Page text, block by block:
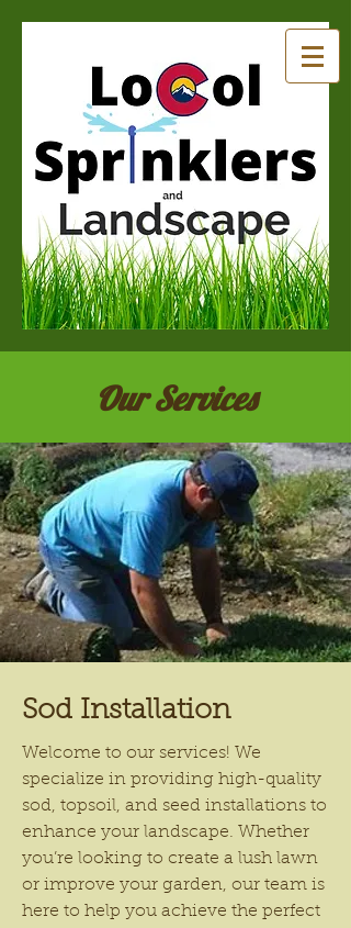
Our Services
Sod Installation
Welcome to our services! We
specialize in providing high-quality
sod, topsoil, and seed installations to
enhance your landscape. Whether
you’re looking to create a lush lawn
or improve your garden, our team is
here to help you achieve the perfect